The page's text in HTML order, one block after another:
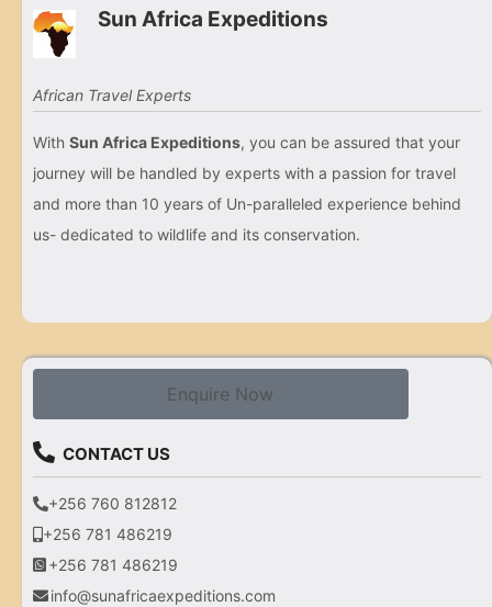
Sun Africa Expeditions
African Travel Experts
With Sun Africa Expeditions, you can be assured that your
journey will be handled by experts with a passion for travel
and more than 10 years of Un-paralleled experience behind
us- dedicated to wildlife and its conservation.
Enquire Now
CONTACT US
+256 760 812812
+256 781 486219
+256 781 486219
info@sunafricaexpeditions.com